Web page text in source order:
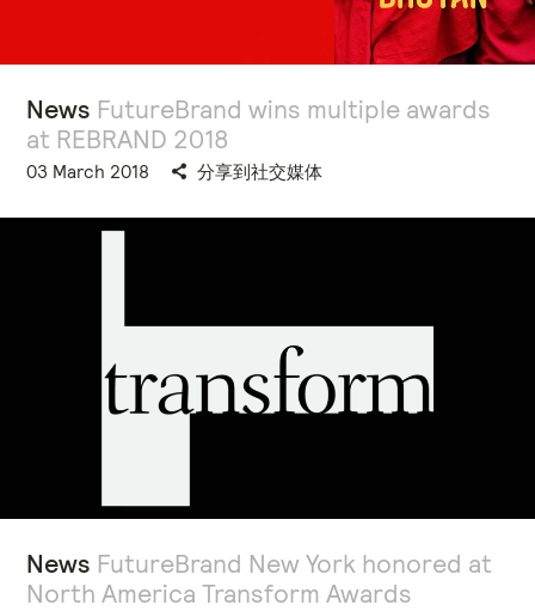
News FutureBrand wins multiple awards
at REBRAND 2018
03 March 2018 分享到社交媒体
News FutureBrand New York honored at
North America Transform Awards